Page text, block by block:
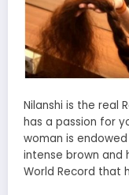
Nilanshi is the real
has a passion for
woman is
intense brown and
World Record that